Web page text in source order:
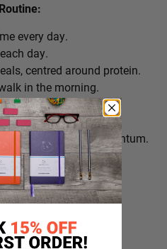
every day.
day.
centred around protein.
in the morning.
the day.
of recovery.
10am to create momentum.
time.
repeatable habits.
work schedules when